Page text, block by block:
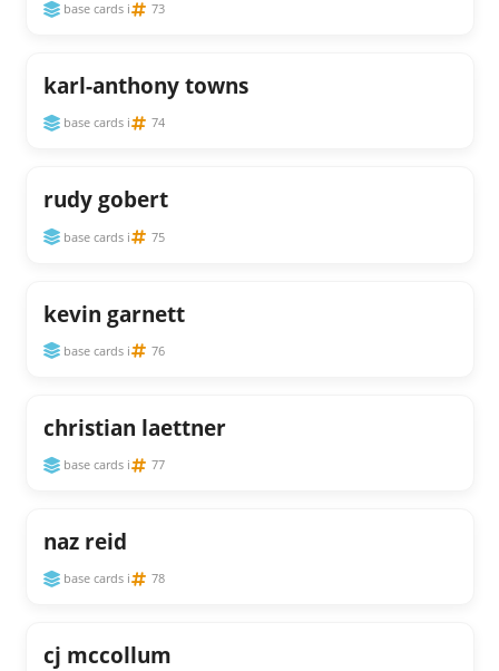
base cards i 73
karl-anthony towns
base cards i 74
rudy gobert
base cards i 75
kevin garnett
base cards i 76
christian laettner
base cards i 77
naz reid
base cards i 78
cj mccollum